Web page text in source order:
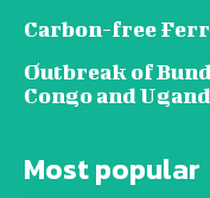
Carbon-free
Outbreak of
Congo and
Most popular